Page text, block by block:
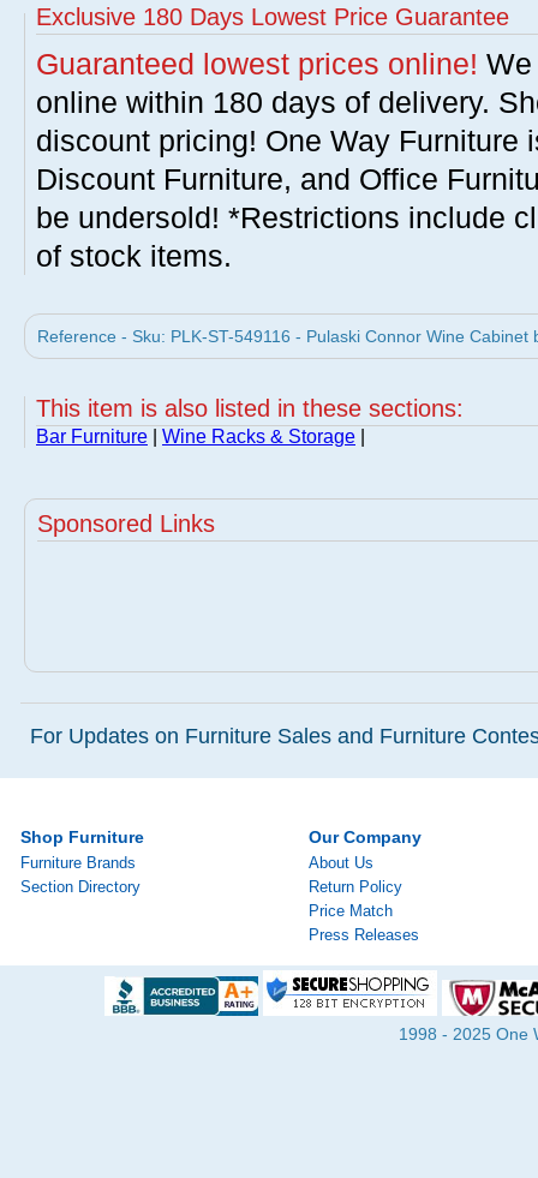
Exclusive 180 Days Lowest Price Guarantee
Guaranteed lowest prices online!
online within 180 days of delivery.
discount pricing! One Way Furniture
Discount Furniture, and Office
be undersold! *Restrictions include
of stock items.
Reference - Sku: PLK-ST-549116 - Pulaski Connor Wine Cabinet
This item is also listed in these sections:
Bar Furniture Wine Racks & Storage
Sponsored Links
For Updates on Furniture Sales and Furniture
Shop Furniture
Furniture Brands
Section Directory
Our Company
About Us
Return Policy
Price Match
Press Releases
1998 - 2025 One